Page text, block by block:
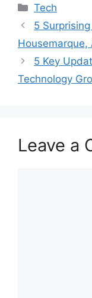
Categories
Tech
5
Housemarque,
5 Key
Technology
Leave a